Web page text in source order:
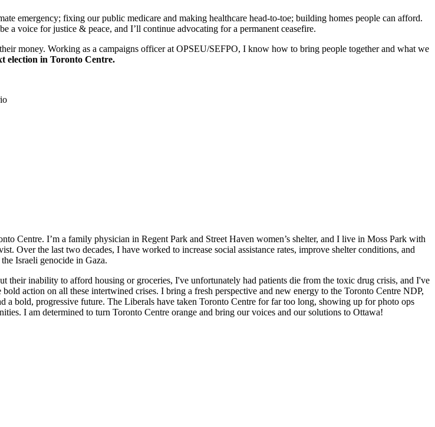
emergency; fixing our public medicare and making healthcare head-to-toe; building homes people can afford.
a voice for justice & peace, and I’ll continue advocating for a permanent ceasefire.
money. Working as a campaigns officer at OPSEU/SEFPO, I know how to bring people together and what we
election in Toronto Centre.
Centre. I’m a family physician in Regent Park and Street Haven women’s shelter, and I live in Moss Park with
Over the last two decades, I have worked to increase social assistance rates, improve shelter conditions, and
Israeli genocide in Gaza.
their inability to afford housing or groceries, I've unfortunately had patients die from the toxic drug crisis, and I've
action on all these intertwined crises. I bring a fresh perspective and new energy to the Toronto Centre NDP,
a bold, progressive future. The Liberals have taken Toronto Centre for far too long, showing up for photo ops
I am determined to turn Toronto Centre orange and bring our voices and our solutions to Ottawa!